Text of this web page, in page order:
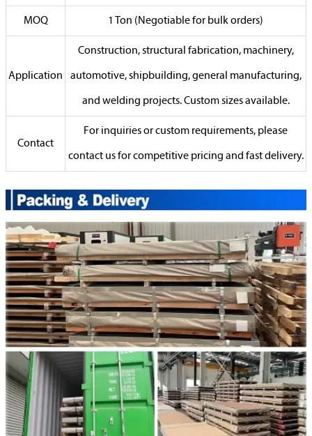
MOQ 1 Ton (Negotiable for bulk orders)
Application
Construction, structural fabrication, machinery,
automotive, shipbuilding, general manufacturing,
and welding projects. Custom sizes available.
Contact
For inquiries or custom requirements, please
contact us for competitive pricing and fast delivery.